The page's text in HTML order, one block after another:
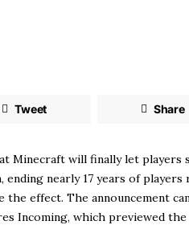
Tweet Share
ending nearly 17 years of
the effect. The announcement
Incoming, which previewed